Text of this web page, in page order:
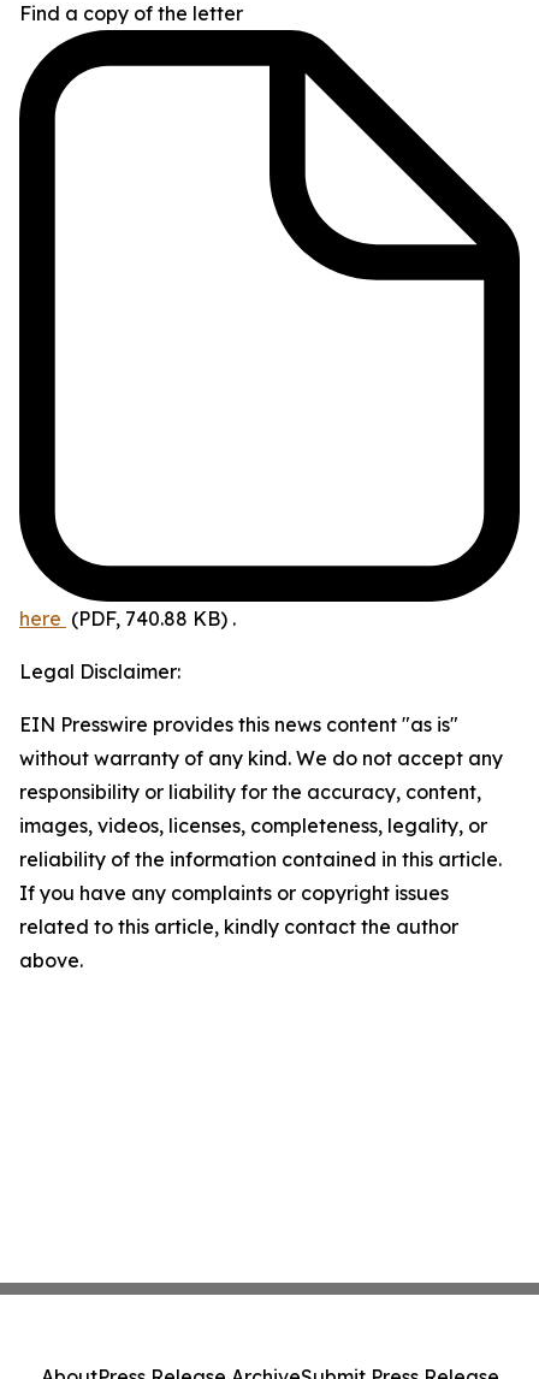
Find a copy of the letter
here (PDF, 740.88 KB) .
Legal Disclaimer:
EIN Presswire provides this news content "as is"
without warranty of any kind. We do not accept any
responsibility or liability for the accuracy, content,
images, videos, licenses, completeness, legality, or
reliability of the information contained in this article.
If you have any complaints or copyright issues
related to this article, kindly contact the author
above.